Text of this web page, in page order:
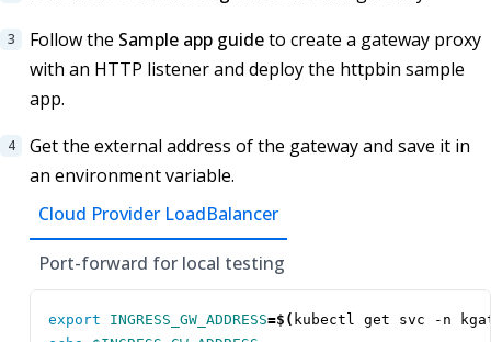
Follow the Sample app guideto create a gateway proxy
with an HTTP listener and deploy the httpbin sample
app.
Get the external address of the gateway and save it in
an environment variable.
Cloud Provider LoadBalancer
Port-forward for local testing
export INGRESS_GW_ADDRESS=$( kubectl get svc -n